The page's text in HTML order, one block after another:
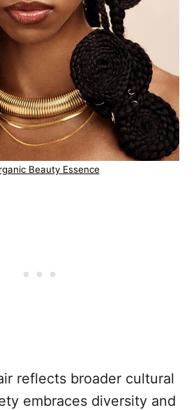
Beauty Essence
reflects broader cultural
embraces diversity and